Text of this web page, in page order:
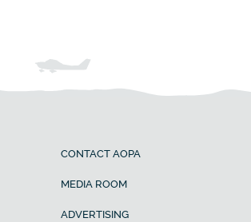
CONTACT AOPA
MEDIA ROOM
ADVERTISING